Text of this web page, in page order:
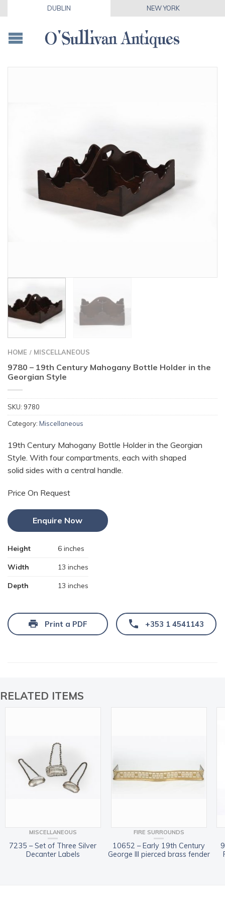
DUBLIN NEW YORK
HOME / MISCELLANEOUS
9780 – 19th Century Mahogany Bottle Holder in the
Georgian Style
SKU: 9780
Category: Miscellaneous
19th Century Mahogany Bottle Holder in the Georgian
Style. With four compartments, each with shaped
solid sides with a central handle.
Price On Request
Height 6 inches
Width 13 inches
Depth 13 inches
Enquire Now
Print a PDF +353 1 4541143
RELATED ITEMS
MISCELLANEOUS
7235 – Set of Three Silver
Decanter Labels
FIRE SURROUNDS
10652 – Early 19th Century
George III pierced brass fender